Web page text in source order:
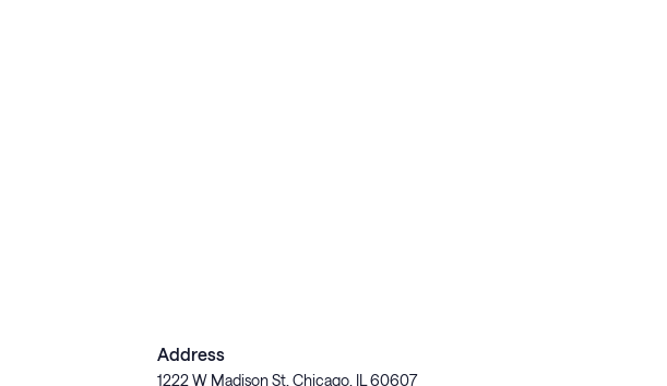
Address
1222 W Madison St, Chicago, IL 60607